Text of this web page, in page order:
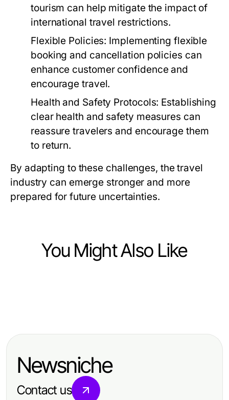
tourism can help mitigate the impact of
international travel restrictions.
Flexible Policies: Implementing flexible
booking and cancellation policies can
enhance customer confidence and
encourage travel.
Health and Safety Protocols: Establishing
clear health and safety measures can
reassure travelers and encourage them
to return.
By adapting to these challenges, the travel
industry can emerge stronger and more
prepared for future uncertainties.
You Might Also Like
Entdecken Sie die besten
Unverzichtbare Flug & Hotel Tipps
Newsniche
Contact us